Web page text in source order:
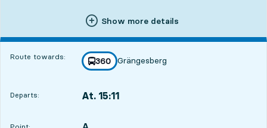
Show more details
Route towards: line
360
towards
Grängesberg
,
Departs: At. 15:11